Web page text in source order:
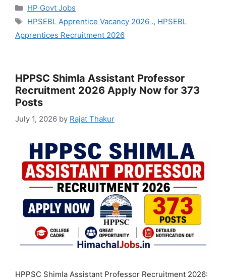
Categories
HP Govt Jobs
Tags
HPSEBL Apprentice Vacancy 2026 ., HPSEBL
Apprentices Recruitment 2026
HPPSC Shimla Assistant Professor
Recruitment 2026 Apply Now for 373
Posts
July 1, 2026 by Rajat Thakur
HPPSC Shimla Assistant Professor Recruitment 2026: